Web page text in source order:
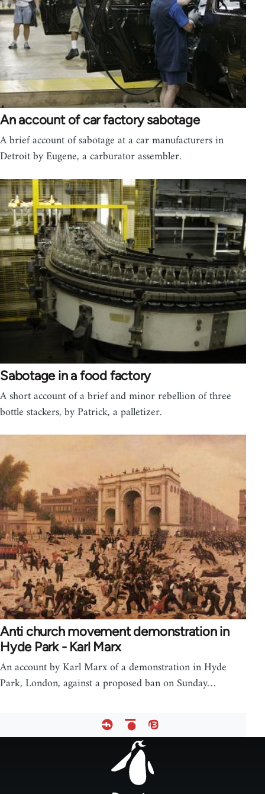
An account of car factory sabotage
A brief account of sabotage at a car manufacturers in
Detroit by Eugene, a carburator assembler.
Sabotage in a food factory
A short account of a brief and minor rebellion of three
bottle stackers, by Patrick, a palletizer.
Anti church movement demonstration in
Hyde Park - Karl Marx
An account by Karl Marx of a demonstration in Hyde
Park, London, against a proposed ban on Sunday…